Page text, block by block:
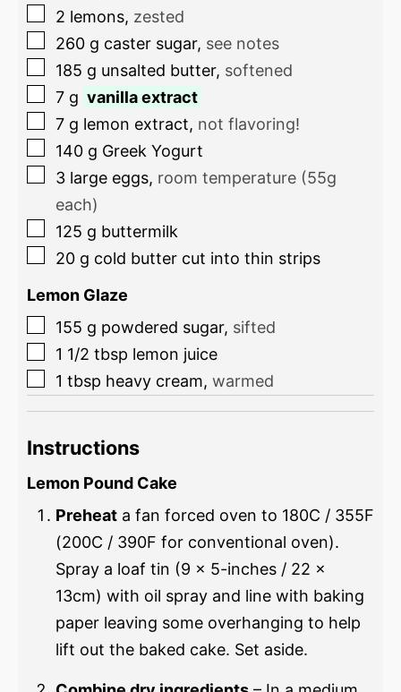
2 lemons, zested
260 g caster sugar, see notes
185 g unsalted butter, softened
7 g vanilla extract
7 g lemon extract, not flavoring!
140 g Greek Yogurt
3 large eggs, room temperature (55g
each)
125 g buttermilk
20 g cold butter cut into thin strips
Lemon Glaze
155 g powdered sugar, sifted
1 1/2 tbsp lemon juice
1 tbsp heavy cream, warmed
Instructions
Lemon Pound Cake
Preheat a fan forced oven to 180C / 355F
(200C / 390F for conventional oven).
Spray a loaf tin (9 x 5-inches / 22 x
13cm) with oil spray and line with baking
paper leaving some overhanging to help
lift out the baked cake. Set aside.